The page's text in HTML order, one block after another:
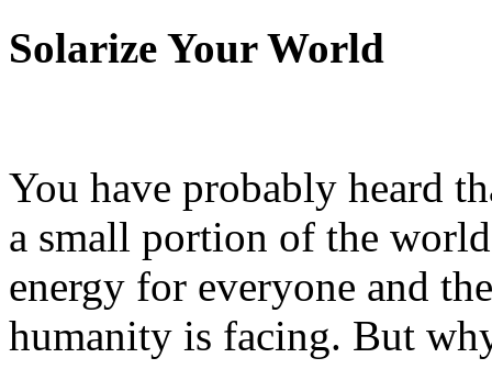
Solarize Your World
You have probably heard
a small portion of the
energy for everyone and
humanity is facing. But